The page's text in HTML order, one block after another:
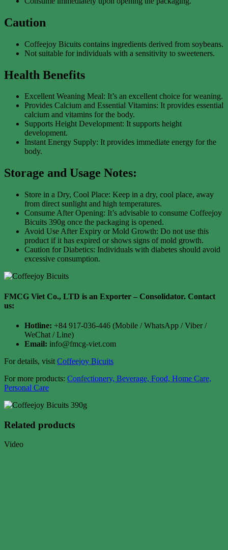
Caution
Coffeejoy Bicuits contains ingredients derived from soybeans.
Not suitable for individuals with a sensitivity to sweeteners.
Health Benefits
Excellent Weaning Meal: It’s an excellent choice for weaning.
Provides Calcium and Essential Vitamins: It provides essential
calcium and vitamins for the body.
Supports Height Development: It supports height
development.
Instant Energy Supply: It provides immediate energy for the
body.
Storage and Usage Notes:
Store in a Dry, Cool Place: Keep in a dry, cool place, away
from direct sunlight and high temperatures.
Consume After Opening: It’s advisable to consume Coffeejoy
Bicuits 390g once the packaging is opened.
Avoid Use After Expiry or Mold Growth: Do not use this
product if it has expired or shows signs of mold growth.
Caution for Diabetics: Individuals with diabetes should avoid
excessive consumption.
FMCG Viet Co., LTD is an Exporter – Consolidator. Contact
us:
Hotline: +84 917-036-446 (Mobile / WhatsApp / Viber /
WeChat / Line)
Email: info@fmcg-viet.com
For details, visit Coffeejoy Bicuits
For more products: Confectionery, Beverage, Food, Home Care,
Personal Care
Related products
Video